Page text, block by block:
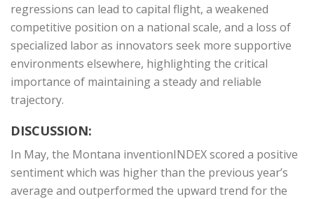
regressions can lead to capital flight, a weakened
competitive position on a national scale, and a loss of
specialized labor as innovators seek more supportive
environments elsewhere, highlighting the critical
importance of maintaining a steady and reliable
trajectory.
DISCUSSION:
In May, the Montana inventionINDEX scored a positive
sentiment which was higher than the previous year’s
average and outperformed the upward trend for the